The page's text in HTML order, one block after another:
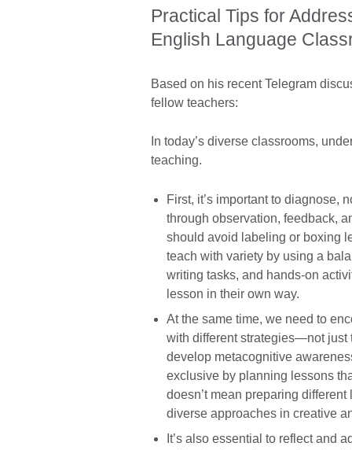
Practical Tips for
English Language
Based on his recent Telegram
fellow teachers:
In today’s diverse classrooms,
teaching.
First, it’s important to diagnose,
through observation, feedback,
should avoid labeling or boxing
teach with variety by using a
writing tasks, and hands-on
lesson in their own way.
At the same time, we need to
with different strategies—not
develop metacognitive
exclusive by planning lessons
doesn’t mean preparing
diverse approaches in creative
It’s also essential to reflect and